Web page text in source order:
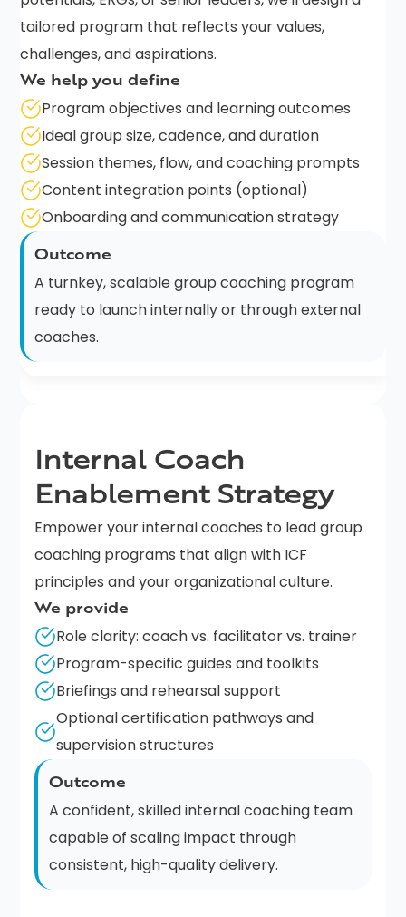
tailored program that reflects your values,
challenges, and aspirations.
We help you define
Program objectives and learning outcomes
Ideal group size, cadence, and duration
Session themes, flow, and coaching prompts
Content integration points (optional)
Onboarding and communication strategy
Outcome
A turnkey, scalable group coaching program
ready to launch internally or through external
coaches.
Internal Coach
Enablement Strategy
Empower your internal coaches to lead group
coaching programs that align with ICF
principles and your organizational culture.
We provide
Role clarity: coach vs. facilitator vs. trainer
Program-specific guides and toolkits
Briefings and rehearsal support
Optional certification pathways and
supervision structures
Outcome
A confident, skilled internal coaching team
capable of scaling impact through
consistent, high-quality delivery.